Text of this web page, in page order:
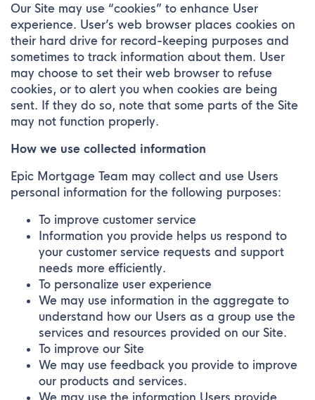
Our Site may use “cookies” to enhance User
experience. User’s web browser places cookies on
their hard drive for record-keeping purposes and
sometimes to track information about them. User
may choose to set their web browser to refuse
cookies, or to alert you when cookies are being
sent. If they do so, note that some parts of the Site
may not function properly.
How we use collected information
Epic Mortgage Team may collect and use Users
personal information for the following purposes:
To improve customer service
Information you provide helps us respond to
your customer service requests and support
needs more efficiently.
To personalize user experience
We may use information in the aggregate to
understand how our Users as a group use the
services and resources provided on our Site.
To improve our Site
We may use feedback you provide to improve
our products and services.